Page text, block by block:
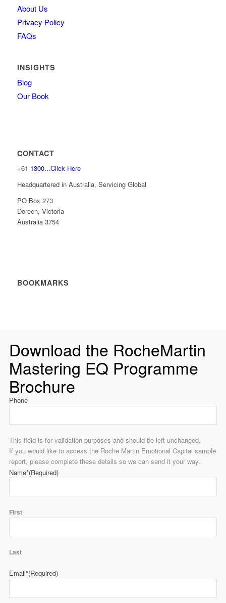
About Us
Privacy Policy
FAQs
INSIGHTS
Blog
Our Book
CONTACT
+61 1300...Click Here
Headquartered in Australia, Servicing Global
PO Box 273
Doreen, Victoria
Australia 3754
BOOKMARKS
Download the RocheMartin
Mastering EQ Programme
Brochure
Phone
This field is for validation purposes and should be left unchanged.
If you would like to access the Roche Martin Emotional Capital sample
report, please complete these details so we can send it your way.
Name*(Required)
First
Last
Email*(Required)